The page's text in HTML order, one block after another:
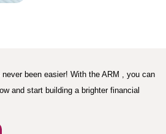
been easier! With the ARM , you can
and start building a brighter financial